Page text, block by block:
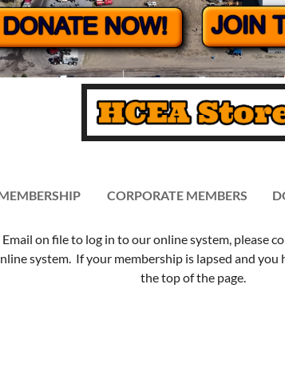
CORPORATE MEMBERS≡
on file to log in to our online system, please
system. If your membership is lapsed and you
the top of the page.